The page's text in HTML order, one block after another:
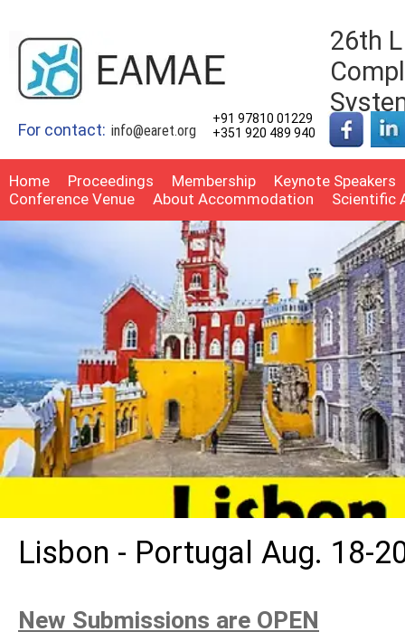
26th
For contact: info@earet.org
+91 97810 01229
+351 920 489 940
Home Proceedings Membership
Keynote Speakers
Conference Venue
About Accommodation Scientific
Lisbon - Portugal Aug. 18-
New Submissions are OPEN